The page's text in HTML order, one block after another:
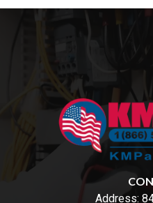
Address: